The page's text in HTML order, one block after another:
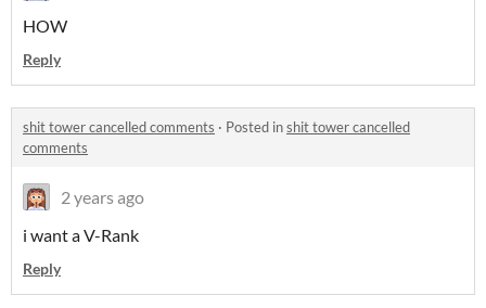
HOW
Reply
shit tower cancelled comments · Posted inshit tower cancelled
comments
2 years ago
i want a V-Rank
Reply